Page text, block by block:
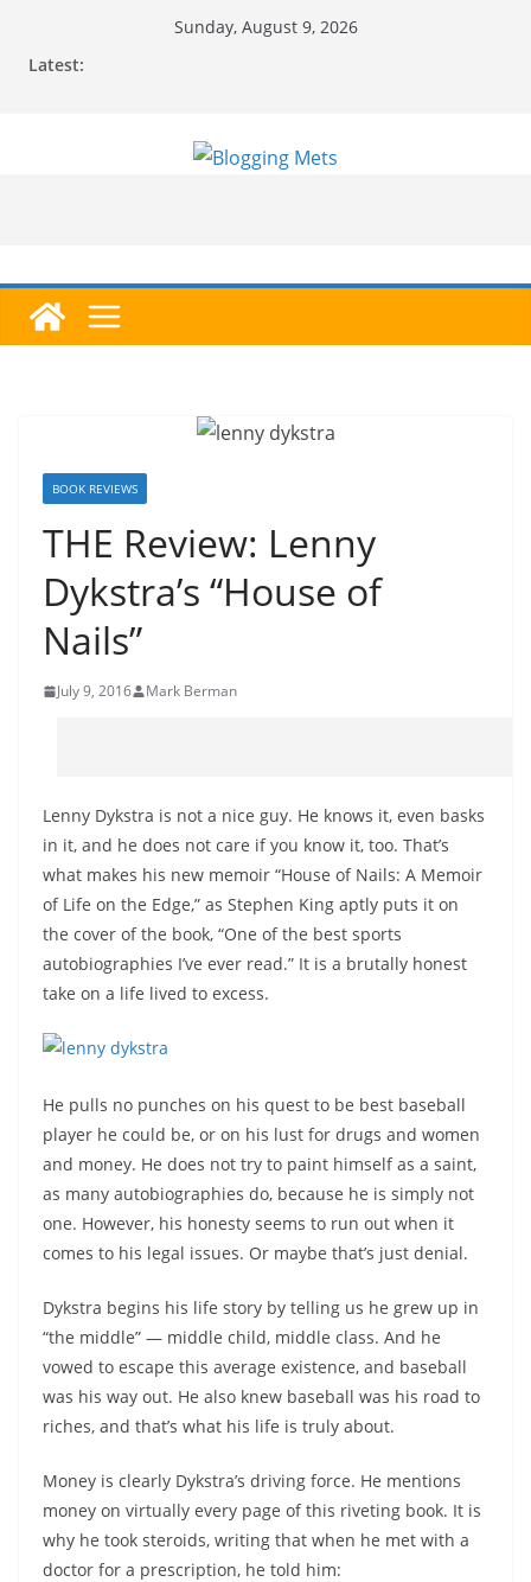
Sunday, August 9, 2026
Latest:
BOOK REVIEWS
THE Review: Lenny
Dykstra’s “House of
Nails”
July 9, 2016 Mark Berman
Lenny Dykstra is not a nice guy. He knows it, even basks
in it, and he does not care if you know it, too. That’s
what makes his new memoir “House of Nails: A Memoir
of Life on the Edge,” as Stephen King aptly puts it on
the cover of the book, “One of the best sports
autobiographies I’ve ever read.” It is a brutally honest
take on a life lived to excess.
He pulls no punches on his quest to be best baseball
player he could be, or on his lust for drugs and women
and money. He does not try to paint himself as a saint,
as many autobiographies do, because he is simply not
one. However, his honesty seems to run out when it
comes to his legal issues. Or maybe that’s just denial.
Dykstra begins his life story by telling us he grew up in
“the middle” — middle child, middle class. And he
vowed to escape this average existence, and baseball
was his way out. He also knew baseball was his road to
riches, and that’s what his life is truly about.
Money is clearly Dykstra’s driving force. He mentions
money on virtually every page of this riveting book. It is
why he took steroids, writing that when he met with a
doctor for a prescription, he told him: